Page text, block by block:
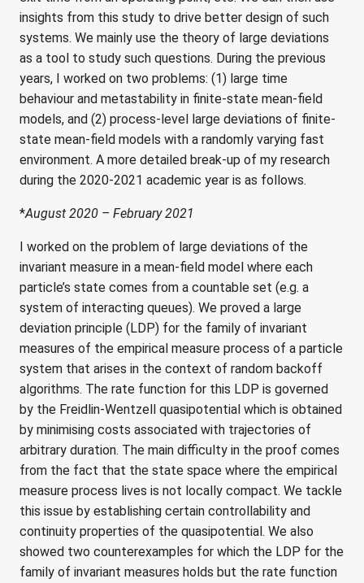
insights from this study to drive better design of such
systems. We mainly use the theory of large deviations
as a tool to study such questions. During the previous
years, I worked on two problems: (1) large time
behaviour and metastability in finite-state mean-field
models, and (2) process-level large deviations of finite-
state mean-field models with a randomly varying fast
environment. A more detailed break-up of my research
during the 2020-2021 academic year is as follows.
*August 2020 – February 2021
I worked on the problem of large deviations of the
invariant measure in a mean-field model where each
particle’s state comes from a countable set (e.g. a
system of interacting queues). We proved a large
deviation principle (LDP) for the family of invariant
measures of the empirical measure process of a particle
system that arises in the context of random backoff
algorithms. The rate function for this LDP is governed
by the Freidlin-Wentzell quasipotential which is obtained
by minimising costs associated with trajectories of
arbitrary duration. The main difficulty in the proof comes
from the fact that the state space where the empirical
measure process lives is not locally compact. We tackle
this issue by establishing certain controllability and
continuity properties of the quasipotential. We also
showed two counterexamples for which the LDP for the
family of invariant measures holds but the rate function